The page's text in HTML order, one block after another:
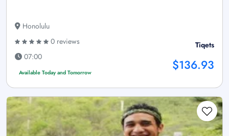
Honolulu
0 reviews
07:00
Available Today and Tomorrow
Tiqets
$136.93